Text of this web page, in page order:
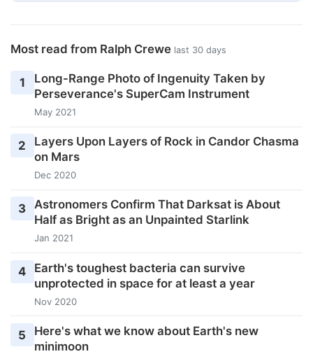
Most read from Ralph Crewe last 30 days
1
Long-Range Photo of Ingenuity Taken by
Perseverance's SuperCam Instrument
May 2021
2
Layers Upon Layers of Rock in Candor Chasma
on Mars
Dec 2020
3 Astronomers Confirm That Darksat is About
Half as Bright as an Unpainted Starlink
Jan 2021
4
Earth's toughest bacteria can survive
unprotected in space for at least a year
Nov 2020
5
Here's what we know about Earth's new
minimoon